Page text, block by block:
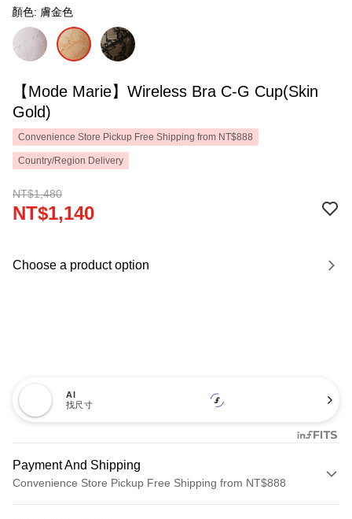
顏色: 膚金色
【Mode Marie】Wireless Bra C-G Cup(Skin
Gold)
Convenience Store Pickup Free Shipping from NT$888
Country/Region Delivery
NT$1,480
NT$1,140
Choose a product option
AI
找尺寸
Payment And Shipping
Convenience Store Pickup Free Shipping from NT$888